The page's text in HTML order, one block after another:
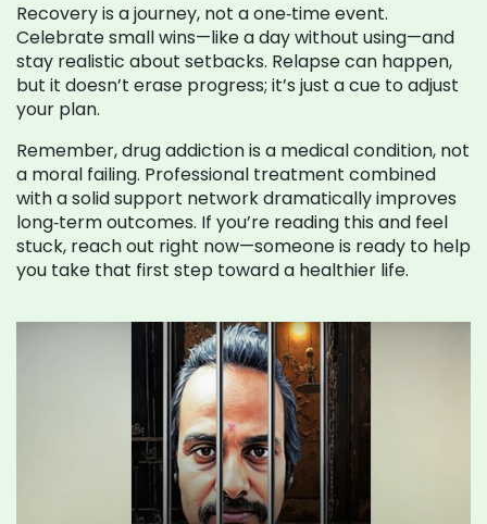
Recovery is a journey, not a one‑time event.
Celebrate small wins—like a day without using—and
stay realistic about setbacks. Relapse can happen,
but it doesn’t erase progress; it’s just a cue to adjust
your plan.
Remember, drug addiction is a medical condition, not
a moral failing. Professional treatment combined
with a solid support network dramatically improves
long‑term outcomes. If you’re reading this and feel
stuck, reach out right now—someone is ready to help
you take that first step toward a healthier life.